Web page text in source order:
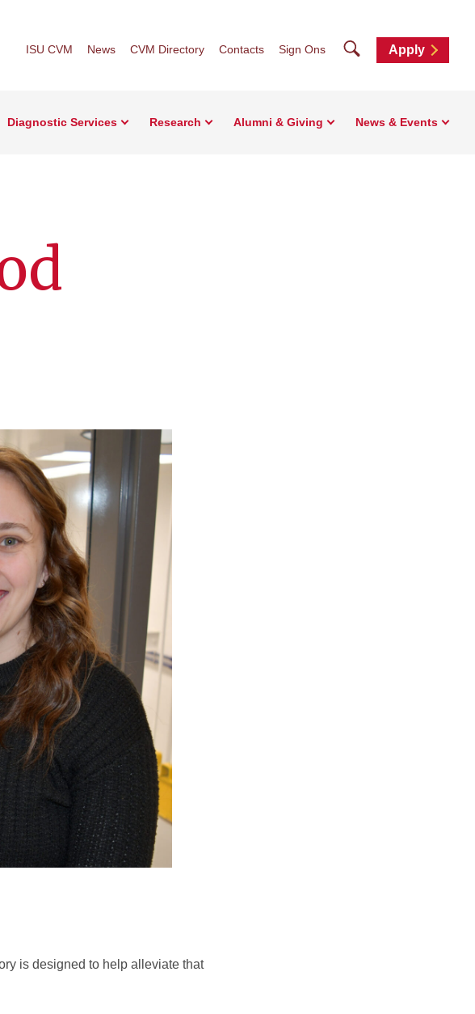
ISU CVM News CVM Directory Contacts Sign Ons SearchApply
Diagnostic Services Research Alumni & Giving News & Events
is designed to help alleviate that